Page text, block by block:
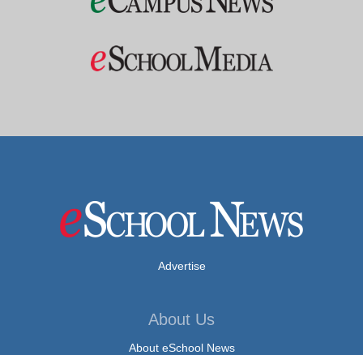
Advertise
About Us
About eSchool News